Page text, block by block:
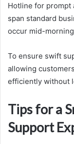
Hotline for prompt
span standard
occur mid-
To ensure swift
allowing
efficiently without
Tips for a
Support